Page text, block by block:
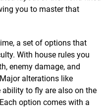
you to master that
a set of options that
With house rules you
enemy damage, and
alterations like
to fly are also on the
option comes with a